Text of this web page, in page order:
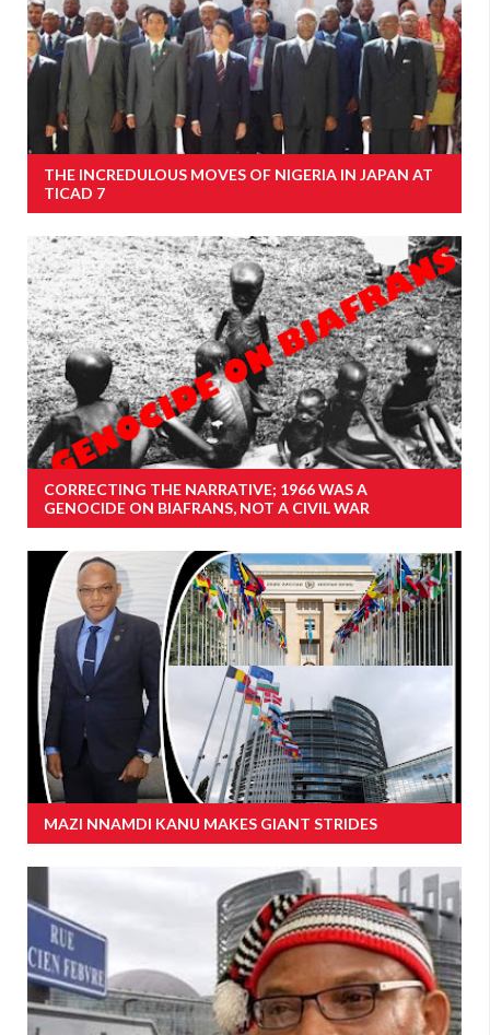
THE INCREDULOUS MOVES OF NIGERIA IN JAPAN AT
TICAD 7
CORRECTING THE NARRATIVE; 1966 WAS A
GENOCIDE ON BIAFRANS, NOT A CIVIL WAR
MAZI NNAMDI KANU MAKES GIANT STRIDES